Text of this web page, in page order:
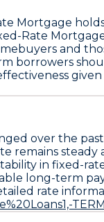
Mortgage
Rate
and
borrowers
over the
remains steady
in fixed-
long-term
rate